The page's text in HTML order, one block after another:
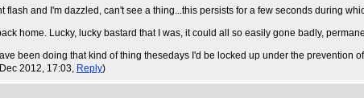
and I'm dazzled, can't see a thing...this persists for a few seconds during
home. Lucky, lucky bastard that I was, it could all so easily gone badly,
been doing that kind of thing thesedays I'd be locked up under the prevention
2012, 17:03, Reply)